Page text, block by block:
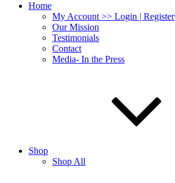
Home
My Account >> Login | Register
Our Mission
Testimonials
Contact
Media- In the Press
Shop
Shop All